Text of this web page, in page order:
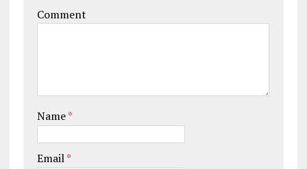
Comment
Name*
Email*